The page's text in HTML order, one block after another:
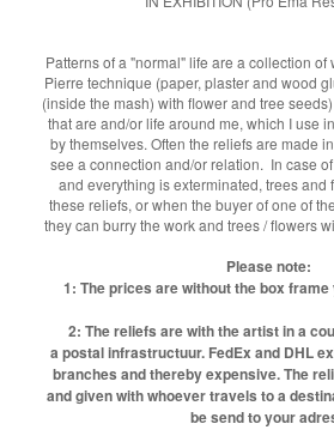
Patterns of a "normal" life are a collection of
Pierre technique (paper, plaster and wood
(inside the mash) with flower and tree
that are and/or life around me, which I use
by themselves. Often the reliefs are made
see a connection and/or relation. In case
and everything is exterminated, trees and
these reliefs, or when the buyer of one of
they can burry the work and trees / flowers
Please note:
1: The prices are without the box
2: The reliefs are with the artist in a
a postal infrastructuur. FedEx and DHL
branches and thereby expensive. The
and given with whoever travels to a
be send to your